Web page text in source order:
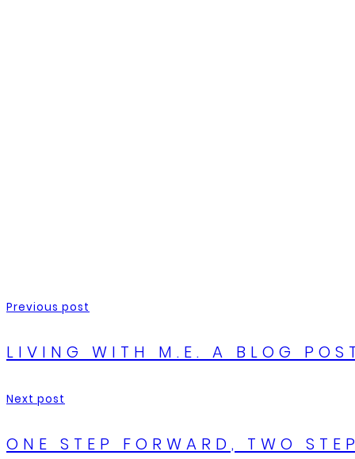
Previous post
LIVING WITH M.E. A BLOG
Next post
ONE STEP FORWARD, TWO